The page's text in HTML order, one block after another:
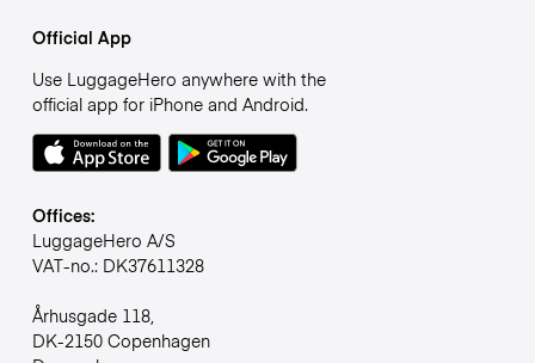
Official App
Use LuggageHero anywhere with the
official app for iPhone and Android.
Offices:
LuggageHero A/S
VAT-no.: DK37611328
Århusgade 118,
DK-2150 Copenhagen